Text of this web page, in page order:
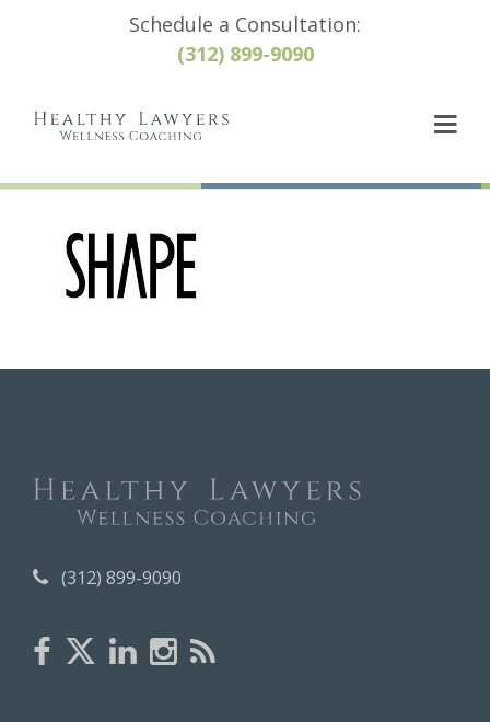
Schedule a Consultation:
(312) 899-9090
(312) 899-9090